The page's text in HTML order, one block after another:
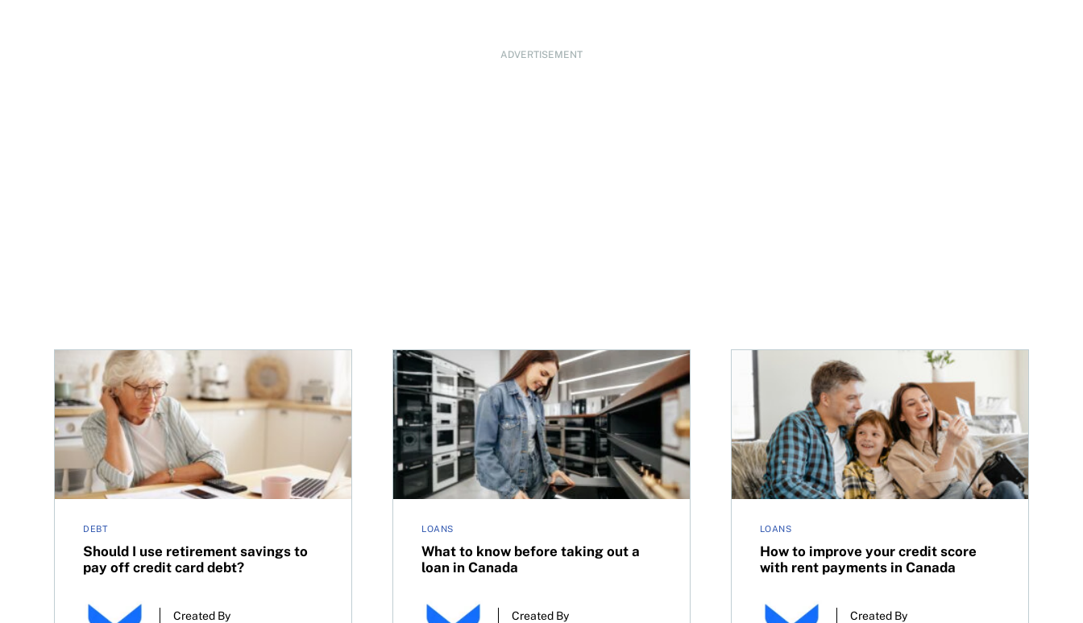
ADVERTISEMENT
DEBT
Should I use retirement savings to
pay off credit card debt?
Created By
Should I use retirement savings to pay off credit card debt?
LOANS
What to know before taking out a
loan in Canada
Created By
What to know before taking out a loan in Canada
LOANS
How to improve your credit score
with rent payments in Canada
Created By
How to improve your credit score with rent payments